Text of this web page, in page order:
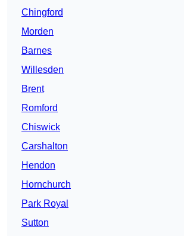
Chingford
Morden
Barnes
Willesden
Brent
Romford
Chiswick
Carshalton
Hendon
Hornchurch
Park Royal
Sutton